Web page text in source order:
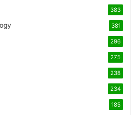
383
381
296
275
238
234
185